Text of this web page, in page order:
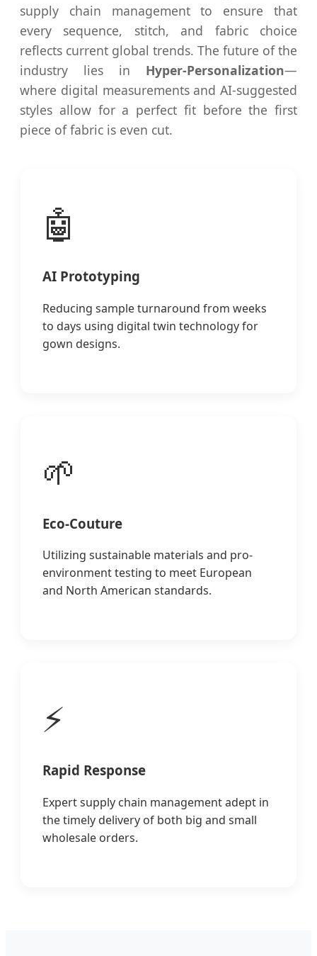
supply chain management to ensure that
every sequence, stitch, and fabric choice
reflects current global trends. The future of the
industry lies in Hyper-Personalization—
where digital measurements and AI-suggested
styles allow for a perfect fit before the first
piece of fabric is even cut.
🤖
AI Prototyping
Reducing sample turnaround from weeks
to days using digital twin technology for
gown designs.
🌱
Eco-Couture
Utilizing sustainable materials and pro-
environment testing to meet European
and North American standards.
⚡
Rapid Response
Expert supply chain management adept in
the timely delivery of both big and small
wholesale orders.